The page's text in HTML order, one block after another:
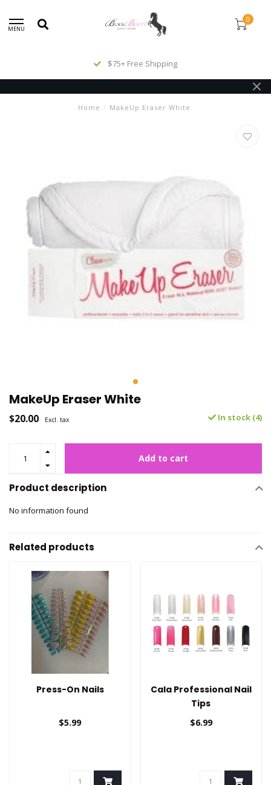
MENU
0
$75+ Free Shipping
Home / MakeUp Eraser White
MakeUp Eraser White
$20.00 Excl. tax In stock (4)
Add to cart
Product description
No information found
Related products
Press-On Nails
$5.99
Cala Professional Nail
Tips
$6.99